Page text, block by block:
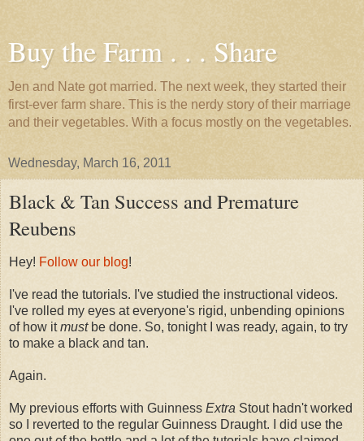
Buy the Farm . . . Share
Jen and Nate got married. The next week, they started their
first-ever farm share. This is the nerdy story of their marriage
and their vegetables. With a focus mostly on the vegetables.
Wednesday, March 16, 2011
Black & Tan Success and Premature
Reubens
Hey! Follow our blog!
I've read the tutorials. I've studied the instructional videos.
I've rolled my eyes at everyone's rigid, unbending opinions
of how itmustbe done. So, tonight I was ready, again, to try
to make a black and tan.
Again.
My previous efforts with Guinness Extra Stout hadn't worked
so I reverted to the regular Guinness Draught. I did use the